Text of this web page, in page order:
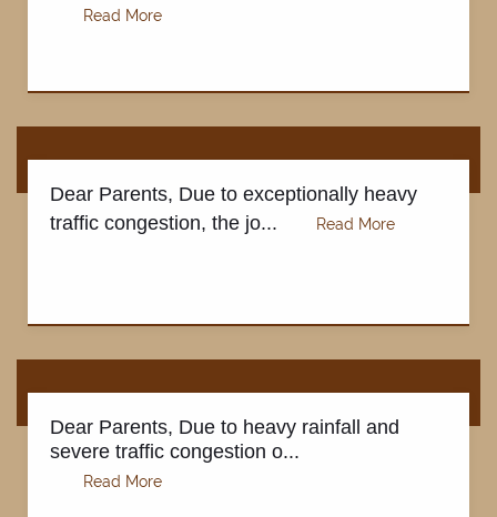
Dear Parents, Due to exceptionally heavy
traffic congestion, the jo...
Dear Parents, Due to heavy rainfall and
severe traffic congestion o...